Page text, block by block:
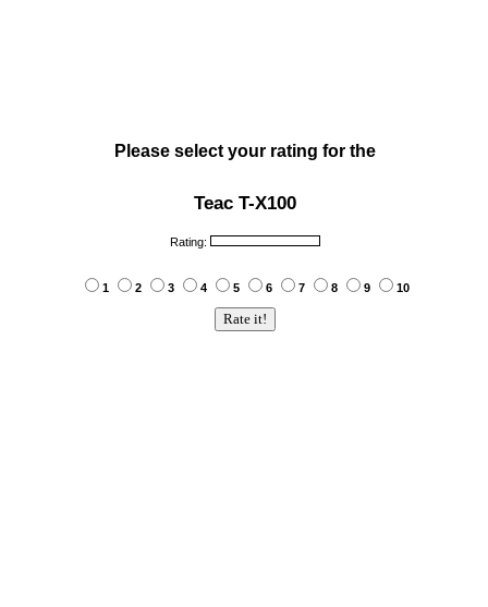
Please select your rating for the
Teac T-X100
Rating:
1 2 3 4 5 6 7 8 9 10